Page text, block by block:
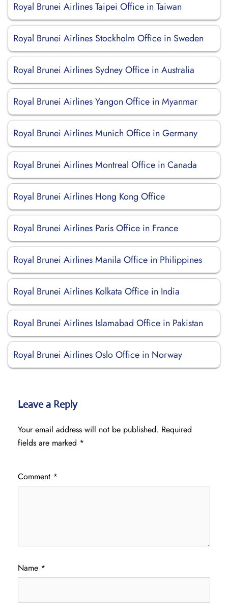
Royal Brunei Airlines Taipei Office in Taiwan
Royal Brunei Airlines Stockholm Office in Sweden
Royal Brunei Airlines Sydney Office in Australia
Royal Brunei Airlines Yangon Office in Myanmar
Royal Brunei Airlines Munich Office in Germany
Royal Brunei Airlines Montreal Office in Canada
Royal Brunei Airlines Hong Kong Office
Royal Brunei Airlines Paris Office in France
Royal Brunei Airlines Manila Office in Philippines
Royal Brunei Airlines Kolkata Office in India
Royal Brunei Airlines Islamabad Office in Pakistan
Royal Brunei Airlines Oslo Office in Norway
Leave a Reply
Your email address will not be published. Required
fields are marked *
Comment *
Name *